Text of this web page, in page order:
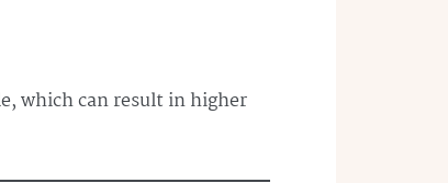
which can result in higher